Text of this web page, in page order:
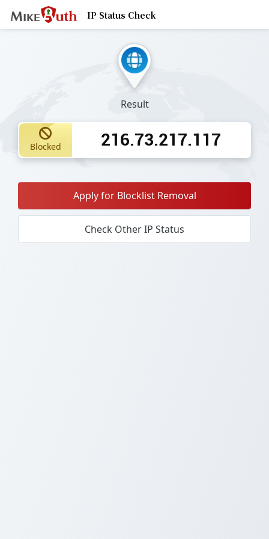
IP Status Check
Result
Blocked 216.73.217.117
Apply for Blocklist Removal
Check Other IP Status